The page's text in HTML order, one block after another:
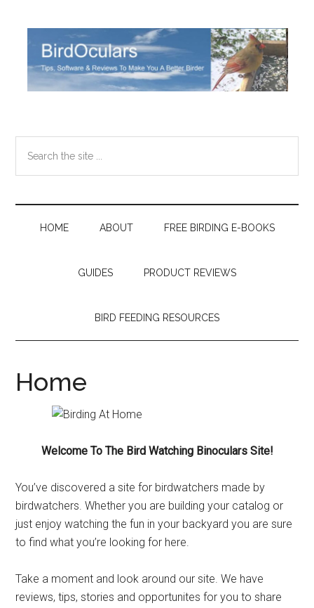
content
secondary
sidebar
the
HOME ABOUT FREE BIRDING E-BOOKS
GUIDES PRODUCT REVIEWS
BIRD FEEDING RESOURCES
Home
Welcome To The Bird Watching Binoculars Site!
You’ve discovered a site for birdwatchers made by
birdwatchers. Whether you are building your catalog or
just enjoy watching the fun in your backyard you are sure
to find what you’re looking for here.
Take a moment and look around our site. We have
reviews, tips, stories and opportunites for you to share